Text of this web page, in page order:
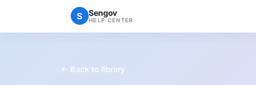
S Sengov
HELP CENTER
← Back to library